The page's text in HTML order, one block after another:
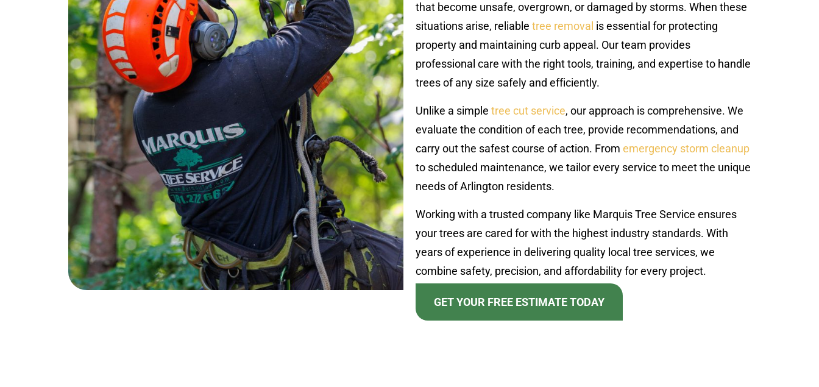
that become unsafe, overgrown, or damaged by storms. When these
situations arise, reliable tree removal is essential for protecting
property and maintaining curb appeal. Our team provides
professional care with the right tools, training, and expertise to handle
trees of any size safely and efficiently.
Unlike a simple tree cut service, our approach is comprehensive. We
evaluate the condition of each tree, provide recommendations, and
carry out the safest course of action. From emergency storm cleanup
to scheduled maintenance, we tailor every service to meet the unique
needs of Arlington residents.
Working with a trusted company like Marquis Tree Service ensures
your trees are cared for with the highest industry standards. With
years of experience in delivering quality local tree services, we
combine safety, precision, and affordability for every project.
GET YOUR FREE ESTIMATE TODAY